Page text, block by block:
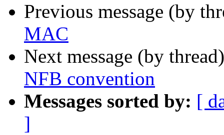
Previous message (by
MAC
Next message (by
NFB convention
Messages sorted by: [
]